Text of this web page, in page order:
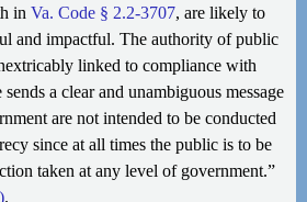
in Va. Code § 2.2-3707, are likely to
and impactful. The authority of public
linked to compliance with
a clear and unambiguous message
are not intended to be conducted
since at all times the public is to be
taken at any level of government.”
.